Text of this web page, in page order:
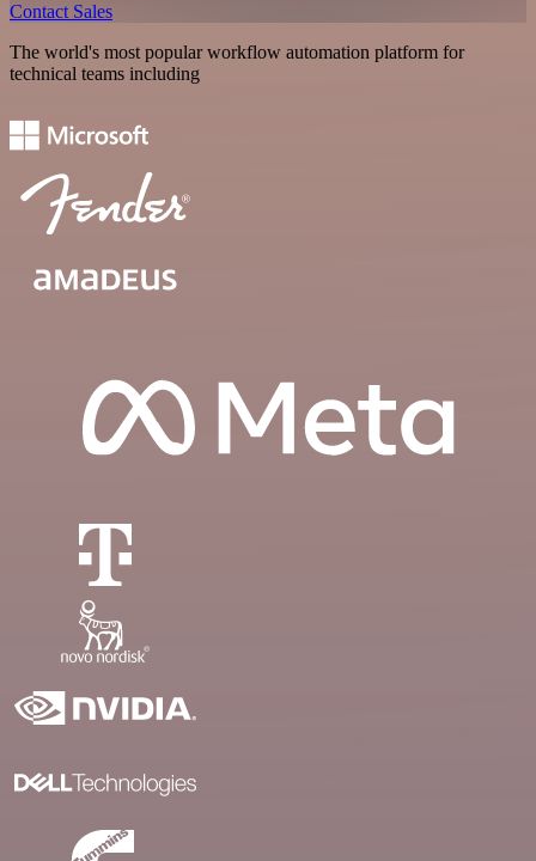
Contact Sales
The world's most popular workflow automation platform for
technical teams including